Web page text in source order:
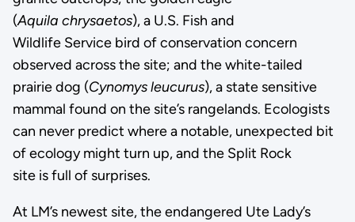
(Aquila chrysaetos), a U.S. Fish and
Wildlife Service bird of conservation concern
observed across the site; and the white-tailed
prairie dog (Cynomys leucurus), a state sensitive
mammal found on the site’s rangelands. Ecologists
can never predict where a notable, unexpected bit
of ecology might turn up, and the Split Rock
site is full of surprises.
At LM’s newest site, the endangered Ute Lady’s